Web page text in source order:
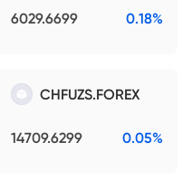
6029.6699 0.18%
CHFUZS.FOREX
14709.6299 0.05%